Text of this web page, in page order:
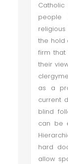
people
religious
the hold
firm
their
as a
current
blind
can be
hard
allow